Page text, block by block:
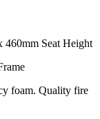
460mm Seat Height
foam. Quality fire